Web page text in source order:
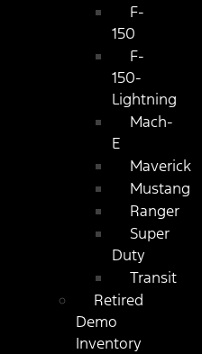
F-
150
F-
150-
Lightning
Mach-
E
Maverick
Mustang
Ranger
Super
Duty
Transit
Retired
Demo
Inventory